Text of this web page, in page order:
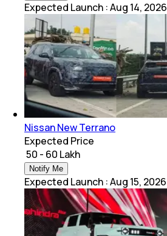
Expected Launch :Aug 14, 2026
Nissan New Terrano
Expected Price
₹ 50 - 60 Lakh
Notify Me
Expected Launch :Aug 15, 2026